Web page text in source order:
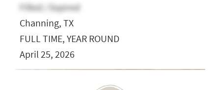
Filled / Expired
Channing, TX
FULL TIME, YEAR ROUND
April 25, 2026